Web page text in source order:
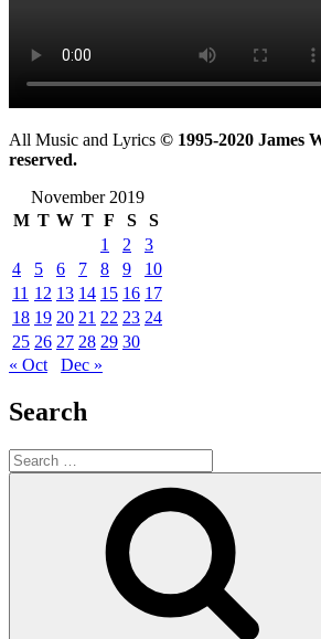
All Music and Lyrics © 1995-2020 James
reserved.
November 2019
M T W T F S
S
1
2
3
4
5 6 7 8 9
10
11 12 13 14 15 16 17
18 19 20 21 22 23 24
25 26 27 28 29 30
« Oct
Dec »
Search
Search
for: